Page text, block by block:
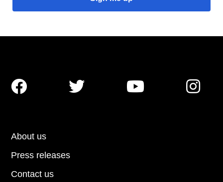
About us
Press releases
Contact us
   